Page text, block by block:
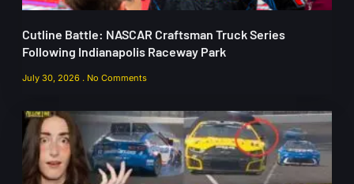
Cutline Battle: NASCAR Craftsman Truck Series
Following Indianapolis Raceway Park
July 30, 2026 No Comments